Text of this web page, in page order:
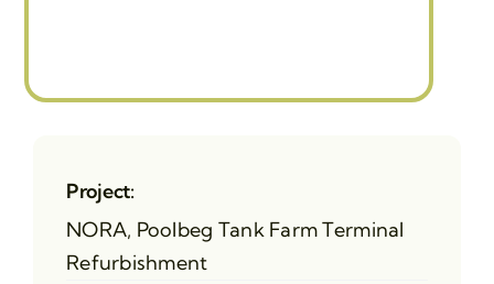
Project:
NORA, Poolbeg Tank Farm Terminal
Refurbishment